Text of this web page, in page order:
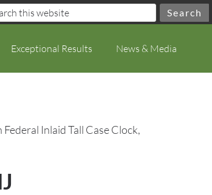
Exceptional Results News & Media
Inlaid Tall Case Clock,